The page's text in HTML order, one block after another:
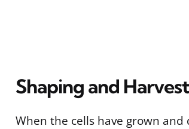
Shaping and
When the cells have grown